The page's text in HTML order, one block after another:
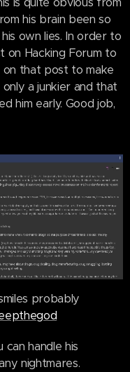
his brain been so
own lies. In order to
on Hacking Forum to
that post to make
a junkier and that
him early. Good job,
probably
handle his
nightmares.